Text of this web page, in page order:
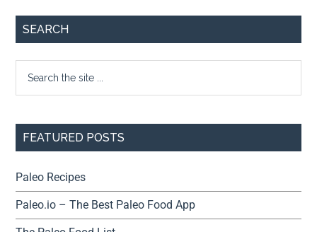
SEARCH
FEATURED POSTS
Paleo Recipes
Paleo.io – The Best Paleo Food App